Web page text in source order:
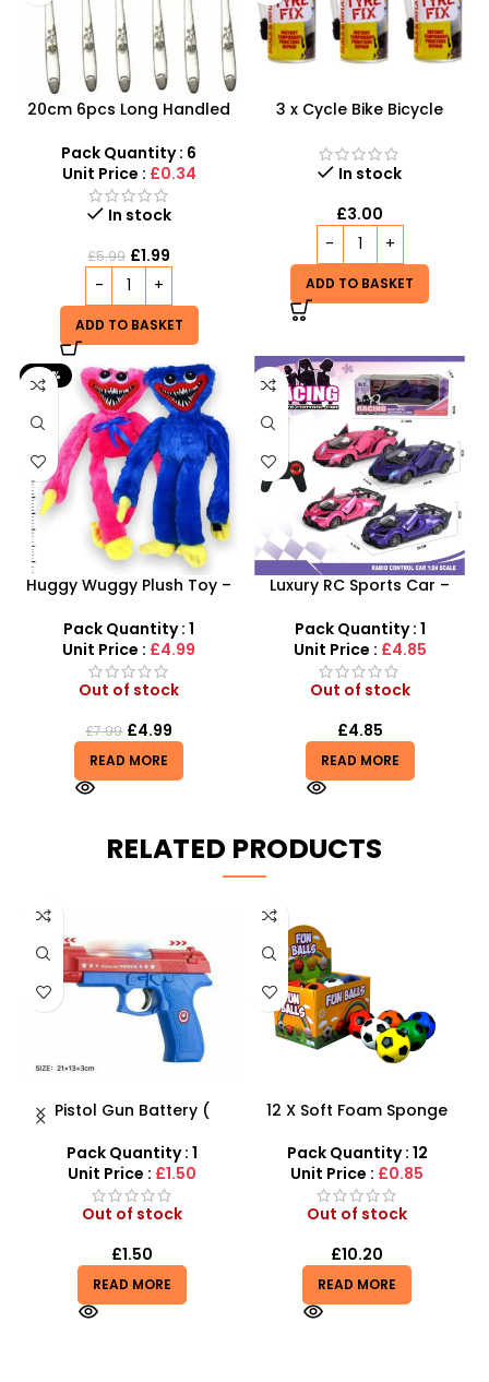
20cm 6pcs Long Handled
SDMAX
Pack Quantity : 6
Unit Price : £0.34
In stock
£5.99 £1.99
ADD TO BASKET
3 x Cycle Bike Bicycle
Inflate Puncher Repair
Sealant Kit
In stock
£3.00
ADD TO BASKET
-38%
Huggy Wuggy Plush Toy –
Pack Quantity : 1
Unit Price : £4.99
Out of stock
£7.99 £4.99
READ MORE
Luxury RC Sports Car –
LED Light-Up Racer
Pack Quantity : 1
Unit Price : £4.85
Out of stock
£4.85
READ MORE
RELATED PRODUCTS
Pistol Gun Battery (
included) Operated Kids
toy gun With Flashing
Light, Sound and vibrator
Pack Quantity : 1
Unit Price : £1.50
Out of stock
£1.50
READ MORE
12 X Soft Foam Sponge
Various Colours – SDMAX
Pack Quantity : 12
Unit Price : £0.85
Out of stock
£10.20
READ MORE